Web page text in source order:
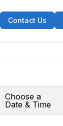
Contact Us
Choose a
Date & Time